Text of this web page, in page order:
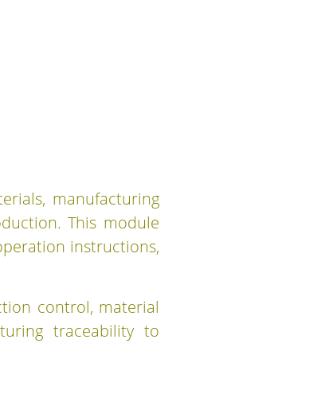
manufacturing
This module
instructions,
control, material
traceability to